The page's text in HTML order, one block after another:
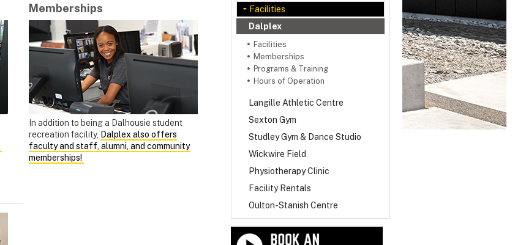
Facilities
Dalplex
Facilities
Memberships
Programs & Training
Hours of Operation
Langille Athletic Centre
Sexton Gym
Studley Gym & Dance Studio
Wickwire Field
Physiotherapy Clinic
Facility Rentals
Oulton-Stanish Centre
Memberships
In addition to being a Dalhousie student
recreation facility, Dalplex also offers
faculty and staff, alumni, and community
memberships!